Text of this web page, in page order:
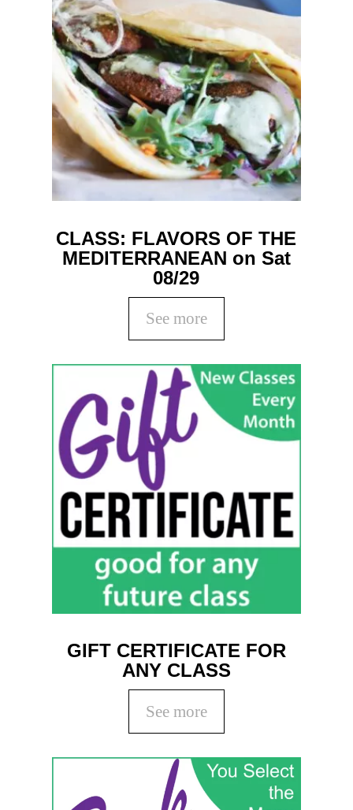
CLASS: FLAVORS OF THE
MEDITERRANEAN on Sat
08/29
See more
GIFT CERTIFICATE FOR
ANY CLASS
See more